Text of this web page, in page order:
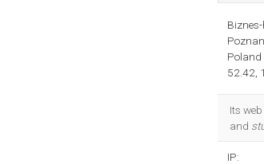
Biznes-
Poznan
Poland
52.42,
Its
and
IP: